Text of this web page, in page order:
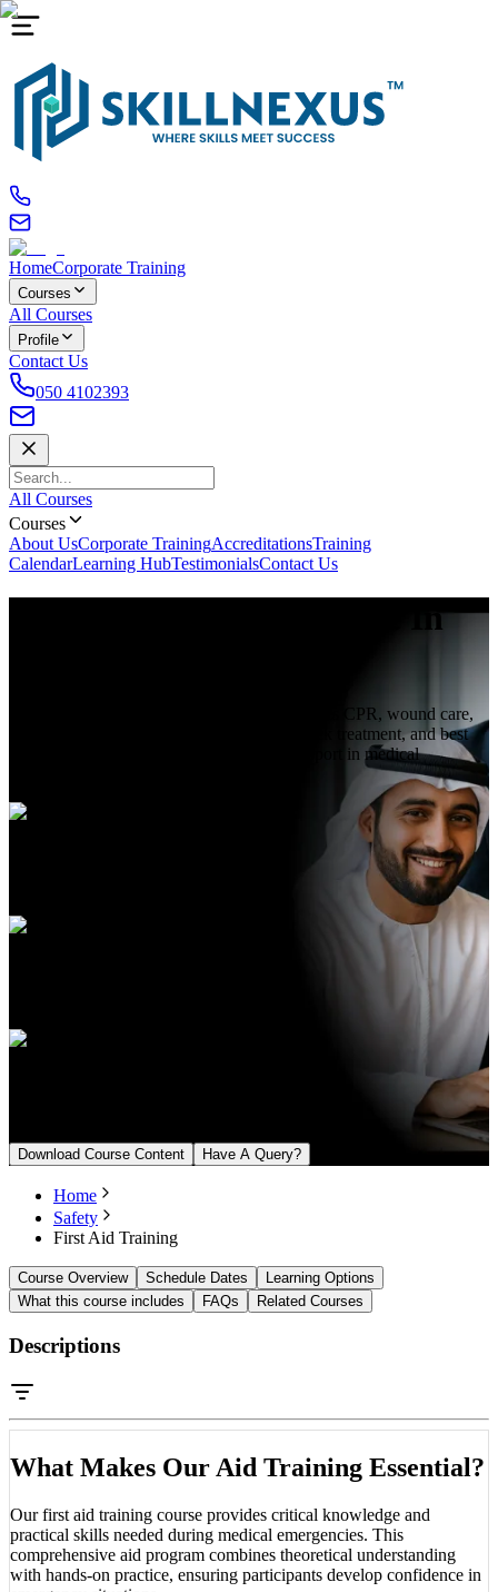
HomeCorporate Training
Courses
All Courses
Profile
Contact Us
050 4102393
All Courses
Courses
About UsCorporate TrainingAccreditationsTraining
CalendarLearning HubTestimonialsContact Us
Course In
First Aid Training course in Abu Dhabi teaches CPR, wound care,
emergency response, injury assessment, shock treatment, and best
practices to provide immediate care and support in medical
Download Course Content Have A Query?
Home
Safety
First Aid Training
Course Overview Schedule Dates
Learning Options
What this course includes
FAQs Related Courses
Descriptions
What Makes Our Aid Training Essential?
Our first aid training course provides critical knowledge and
practical skills needed during medical emergencies. This
comprehensive aid program combines theoretical understanding
with hands-on practice, ensuring participants develop confidence in